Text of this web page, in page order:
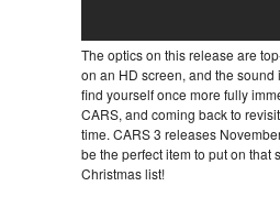
The optics on this release are
on an HD screen, and the sound
find yourself once more fully
CARS, and coming back to
time. CARS 3 releases
be the perfect item to put on that
Christmas list!